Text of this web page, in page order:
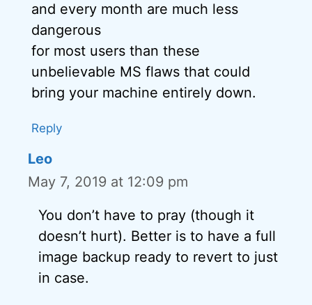
and every month are much less
dangerous
for most users than these
unbelievable MS flaws that could
bring your machine entirely down.
Reply
Leo
May 7, 2019 at 12:09 pm
You don’t have to pray (though it
doesn’t hurt). Better is to have a full
image backup ready to revert to just
in case.